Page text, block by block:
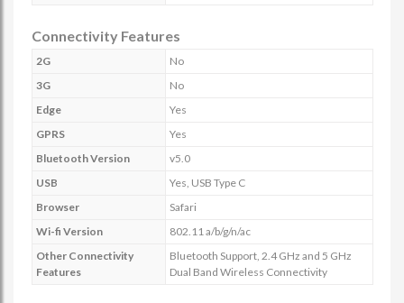
Connectivity Features
2G
No
3G
No
Edge
Yes
GPRS
Yes
Bluetooth Version
v5.0
USB
Yes, USB Type C
Browser
Safari
Wi-fi Version
802.11 a/b/g/n/ac
Other Connectivity
Features
Bluetooth Support, 2.4 GHz and 5 GHz
Dual Band Wireless Connectivity